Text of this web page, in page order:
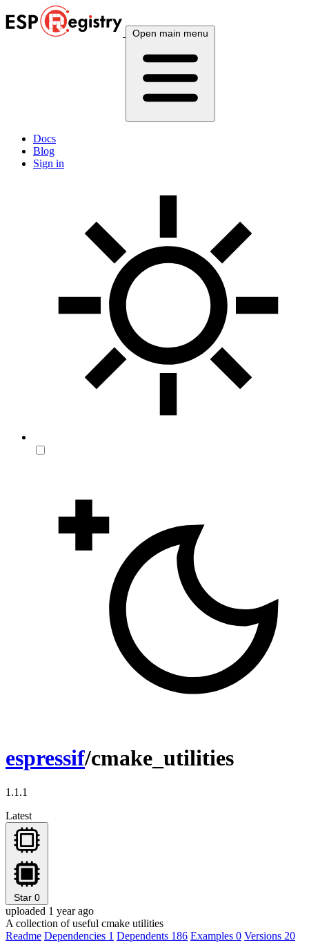
Open main menu
Docs
Blog
Sign in
espressif/cmake_utilities
1.1.1
Latest
Star 0
uploaded 1 year ago
A collection of useful cmake utilities
Readme Dependencies 1 Dependents 186 Examples 0 Versions 20